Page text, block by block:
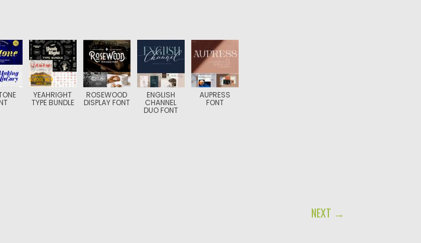
YEAHRIGHT
TYPE BUNDLE
ROSEWOOD
DISPLAY FONT
ENGLISH
CHANNEL
DUO FONT
AUPRESS
FONT
NEXT →